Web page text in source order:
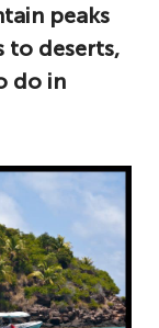
peaks
to deserts,
do in